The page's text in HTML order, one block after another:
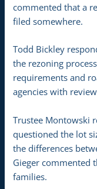
commented that a
filed somewhere.
Todd Bickley
the rezoning
requirements and
agencies with
Trustee Montowski
questioned the lot
the differences
Gieger commented
families.